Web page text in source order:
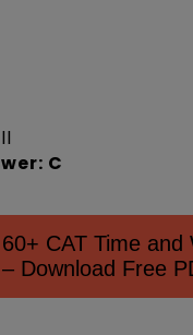
C
CAT Time and
– Download Free